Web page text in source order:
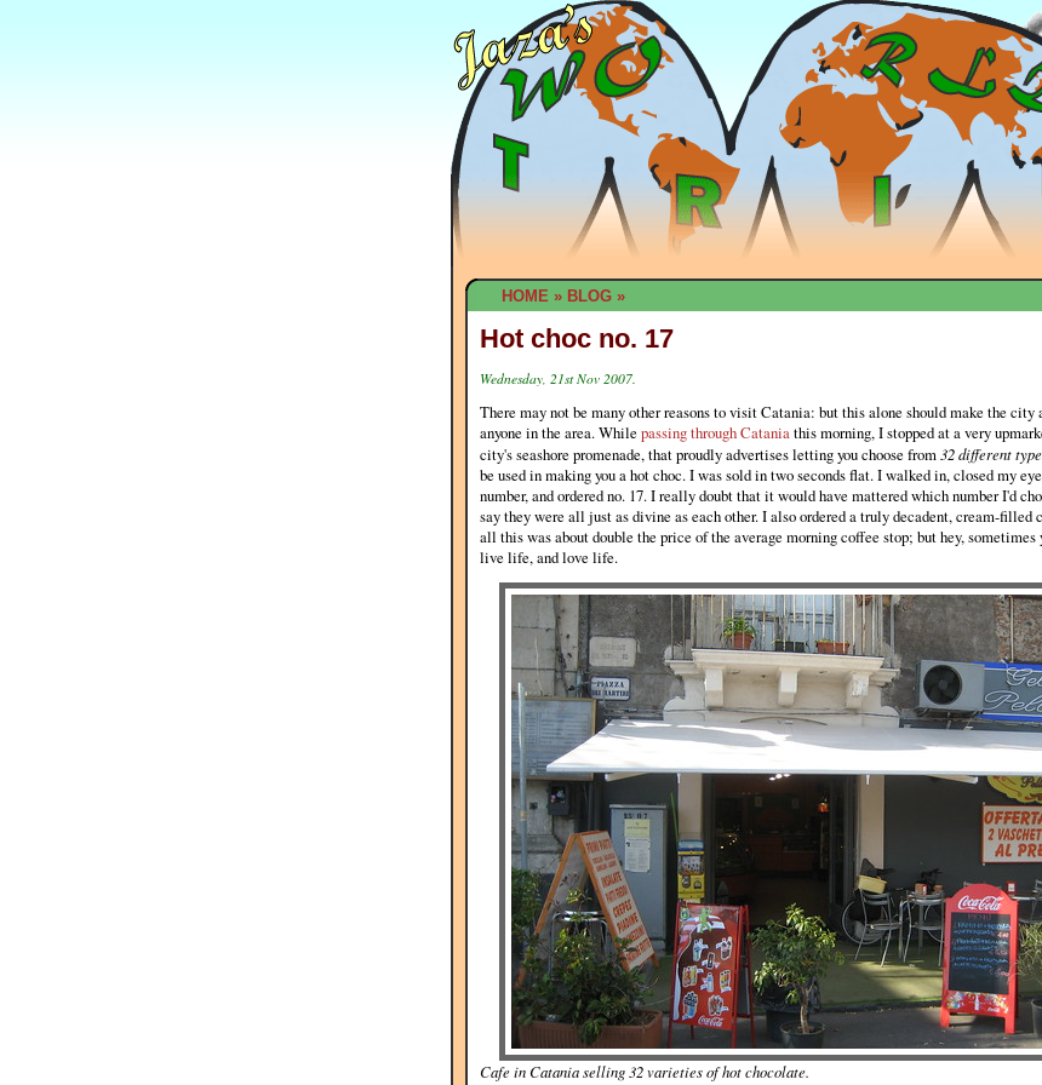
HOME » BLOG »
Hot choc no. 17
Wednesday, 21st Nov 2007.
There may not be many other reasons to visit Catania: but this alone should make the city
anyone in the area. While passing through Cataniathis morning, I stopped at a very
city's seashore promenade, that proudly advertises letting you choose from32 different
be used in making you a hot choc. I was sold in two seconds flat. I walked in, closed my
number, and ordered no. 17. I really doubt that it would have mattered which number I'd
say they were all just as divine as each other. I also ordered a truly decadent, cream-
all this was about double the price of the average morning coffee stop; but hey, sometimes
live life, and love life.
Cafe in Catania selling 32 varieties of hot chocolate.